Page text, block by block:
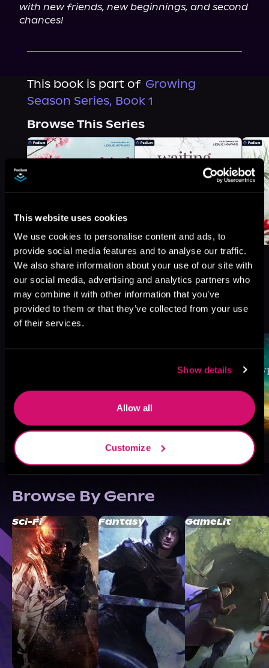
This website uses cookies
We use cookies to personalise content and ads, to
provide social media features and to analyse our traffic.
We also share information about your use of our site with
our social media, advertising and analytics partners who
may combine it with other information that you’ve
provided to them or that they’ve collected from your use
of their services.
Show details
Allow all
Customize
with new friends, new beginnings, and second
chances!
This book is part of Growing
Season Series, Book 1
Browse This Series
More Titles You Might
Like
See All>
Browse By Genre
Sci-Fi Fantasy GameLit